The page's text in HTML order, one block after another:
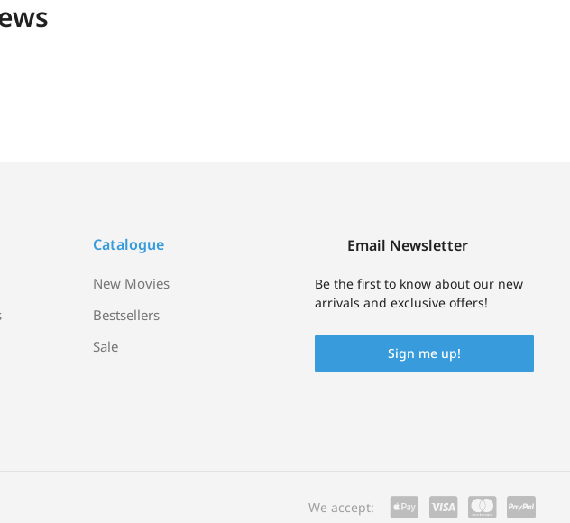
Catalogue
New Movies
Bestsellers
Sale
Email Newsletter
Be the first to know about our new
arrivals and exclusive offers!
Sign me up!
We accept: